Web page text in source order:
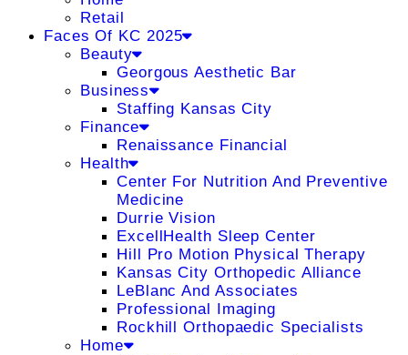
Retail
Faces Of KC 2025
Beauty
Georgous Aesthetic Bar
Business
Staffing Kansas City
Finance
Renaissance Financial
Health
Center For Nutrition And Preventive
Medicine
Durrie Vision
ExcellHealth Sleep Center
Hill Pro Motion Physical Therapy
Kansas City Orthopedic Alliance
LeBlanc And Associates
Professional Imaging
Rockhill Orthopaedic Specialists
Home